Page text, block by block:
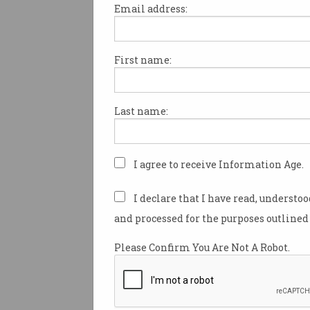
Email address:
First name:
Last name:
I agree to receive Information Age.
I declare that I have read,
and processed for the purposes
Please Confirm You Are Not A Robot.
ANZ bank has minted its
value pegged to the
TheANZ stablecoinwas
billionaire Smorgon family’s
issued with the 30 million
February.
Unlike other popular
isn’t available for retail
instead built to facilitate
transactions between